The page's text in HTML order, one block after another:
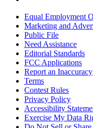
Equal Employment
Marketing and
Public File
Need Assistance
Editorial Standards
FCC Applications
Report an Inaccuracy
Terms
Contest Rules
Privacy Policy
Accessibility
Exercise My Data